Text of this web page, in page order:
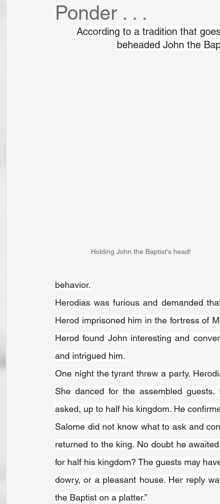
Ponder . . .
According to a tradition that
beheaded John the
Holding John the Baptist's head!
behavior.
Herodias was furious and demanded
Herod imprisoned him in the fortress of
Herod found John interesting and
and intrigued him.
One night the tyrant threw a party.
She danced for the assembled
asked, up to half his kingdom. He
Salome did not know what to ask and
returned to the king. No doubt he
for half his kingdom? The guests may
dowry, or a pleasant house. Her reply
the Baptist on a platter.”